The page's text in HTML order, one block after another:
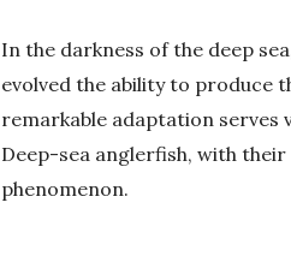
In the darkness of the deep
evolved the ability to produce
remarkable adaptation
Deep-sea anglerfish, with
phenomenon.